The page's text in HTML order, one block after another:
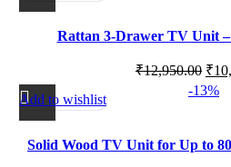
Rattan 3-Drawer TV Unit
₹12,950.00 ₹
-13%
Add to wishlist
Solid Wood TV Unit for Up to